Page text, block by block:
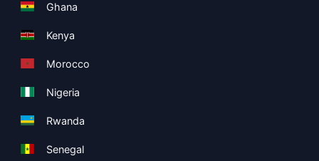
Ghana
Kenya
Morocco
Nigeria
Rwanda
Senegal